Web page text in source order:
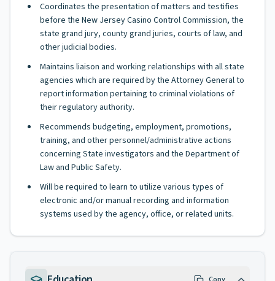
Coordinates the presentation of matters and testifies
before the New Jersey Casino Control Commission, the
state grand jury, county grand juries, courts of law, and
other judicial bodies.
Maintains liaison and working relationships with all state
agencies which are required by the Attorney General to
report information pertaining to criminal violations of
their regulatory authority.
Recommends budgeting, employment, promotions,
training, and other personnel/administrative actions
concerning State investigators and the Department of
Law and Public Safety.
Will be required to learn to utilize various types of
electronic and/or manual recording and information
systems used by the agency, office, or related units.